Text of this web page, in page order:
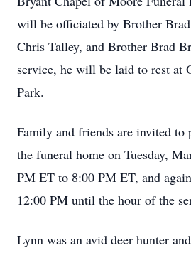
will be officiated by Brother
Chris Talley, and Brother Brad
service, he will be laid to rest at
Park.
Family and friends are invited to
the funeral home on Tuesday,
PM ET to 8:00 PM ET, and
12:00 PM until the hour of the
Lynn was an avid deer hunter